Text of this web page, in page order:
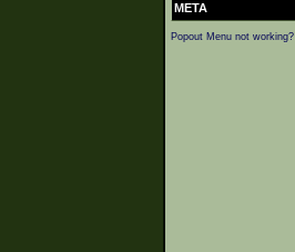
META
Popout Menu not working?